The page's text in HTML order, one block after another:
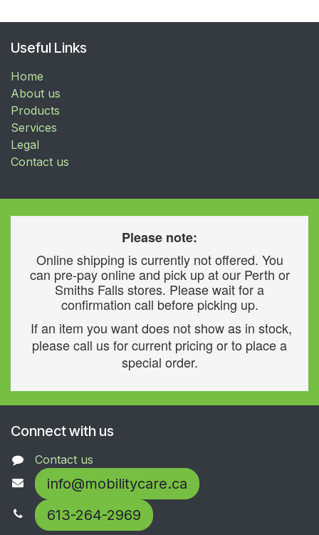
Useful Links
Home
About us
Products
Services
Legal
Contact us
Please note:
Online shipping is currently not offered. You
can pre-pay online and pick up at our Perth or
Smiths Falls stores. Please wait for a
confirmation call before picking up.
If an item you want does not show as in stock,
please call us for current pricing or to place a
special order.
Connect with us
Contact us
info@mobilitycare.ca
613-264-2969